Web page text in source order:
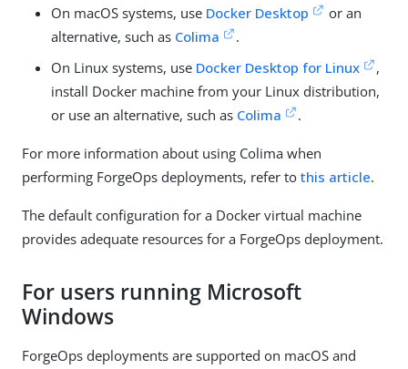
On macOS systems, use Docker Desktop
or an
alternative, such as Colima
.
On Linux systems, use Docker Desktop for Linux
,
install Docker machine from your Linux distribution,
or use an alternative, such as Colima .
For more information about using Colima when
performing ForgeOps deployments, refer to this article.
The default configuration for a Docker virtual machine
provides adequate resources for a ForgeOps deployment.
For users running Microsoft
Windows
ForgeOps deployments are supported on macOS and